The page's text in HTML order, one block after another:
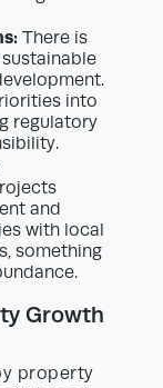
There is
into
regulatory
and
with local
something
Growth
property